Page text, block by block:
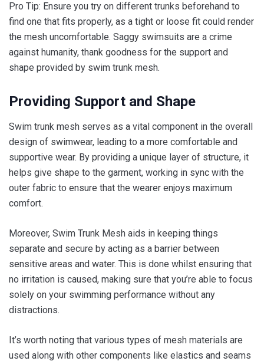
Pro Tip: Ensure you try on different trunks beforehand to
find one that fits properly, as a tight or loose fit could render
the mesh uncomfortable. Saggy swimsuits are a crime
against humanity, thank goodness for the support and
shape provided by swim trunk mesh.
Providing Support and Shape
Swim trunk mesh serves as a vital component in the overall
design of swimwear, leading to a more comfortable and
supportive wear. By providing a unique layer of structure, it
helps give shape to the garment, working in sync with the
outer fabric to ensure that the wearer enjoys maximum
comfort.
Moreover, Swim Trunk Mesh aids in keeping things
separate and secure by acting as a barrier between
sensitive areas and water. This is done whilst ensuring that
no irritation is caused, making sure that you’re able to focus
solely on your swimming performance without any
distractions.
It’s worth noting that various types of mesh materials are
used along with other components like elastics and seams